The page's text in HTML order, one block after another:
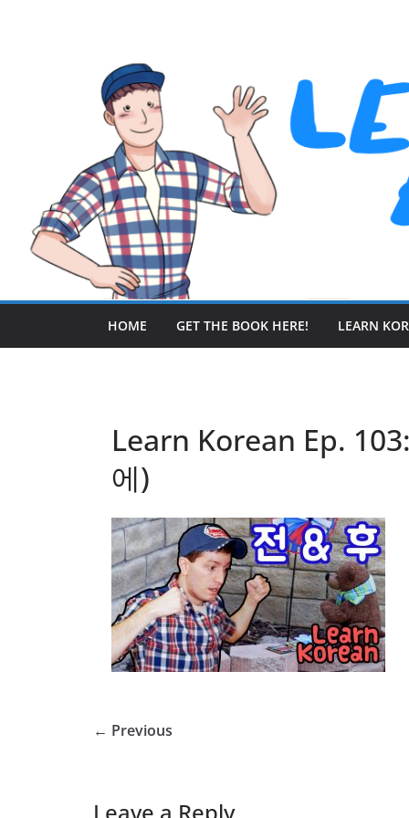
HOME GET THE BOOK HERE! LEARN
Learn Korean Ep.
에)
← Previous